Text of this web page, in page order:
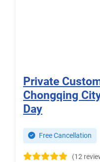
Private
Chongqing
Day
Free Cancellation
(12